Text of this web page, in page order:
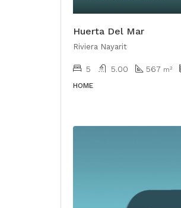
Huerta Del Mar
Riviera Nayarit
5 5.00 567 m²
HOME